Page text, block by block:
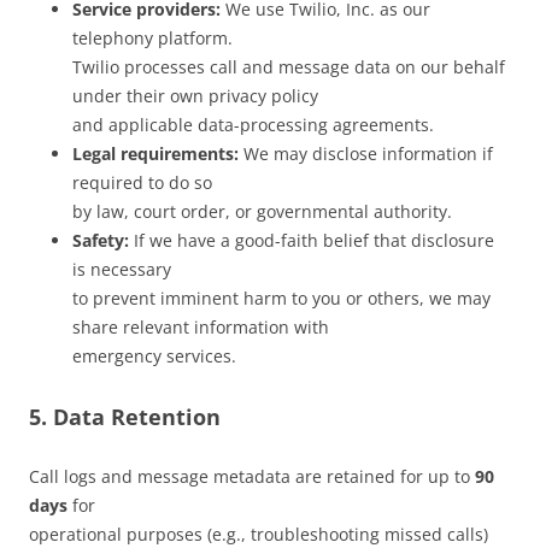
Service providers: We use Twilio, Inc. as our
telephony platform.
Twilio processes call and message data on our behalf
under their own privacy policy
and applicable data-processing agreements.
Legal requirements: We may disclose information if
required to do so
by law, court order, or governmental authority.
Safety: If we have a good-faith belief that disclosure
is necessary
to prevent imminent harm to you or others, we may
share relevant information with
emergency services.
5. Data Retention
Call logs and message metadata are retained for up to 90
days for
operational purposes (e.g., troubleshooting missed calls)